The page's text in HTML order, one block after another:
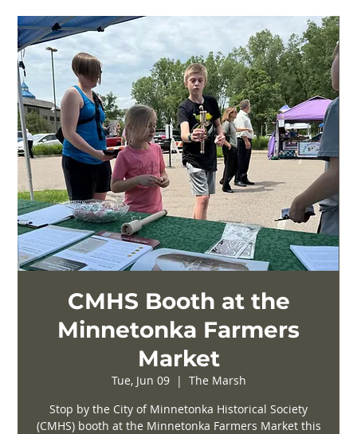
CMHS Booth at the
Minnetonka Farmers
Market
Tue, Jun 09
  |
The Marsh
Stop by the City of Minnetonka Historical Society
(CMHS) booth at the Minnetonka Farmers Market this